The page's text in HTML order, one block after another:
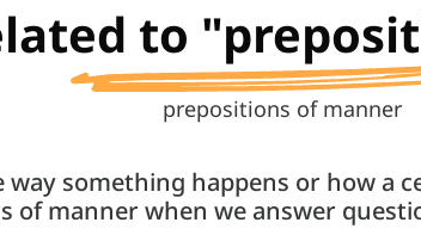
to
prepositions of manner
something happens or how a
of manner when we answer